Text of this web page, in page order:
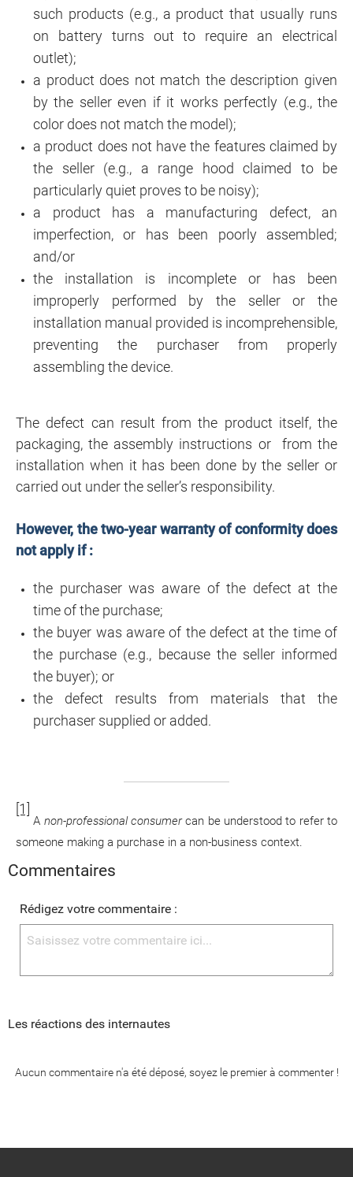
such products (e.g., a product that usually runs
on battery turns out to require an electrical
outlet);
a product does not match the description given
by the seller even if it works perfectly (e.g., the
color does not match the model);
a product does not have the features claimed by
the seller (e.g., a range hood claimed to be
particularly quiet proves to be noisy);
a product has a manufacturing defect, an
imperfection, or has been poorly assembled;
and/or
the installation is incomplete or has been
improperly performed by the seller or the
installation manual provided is incomprehensible,
preventing the purchaser from properly
assembling the device.
The defect can result from the product itself, the
packaging, the assembly instructions or from the
installation when it has been done by the seller or
carried out under the seller’s responsibility.
However, the two-year warranty of conformity does
not apply if :
the purchaser was aware of the defect at the
time of the purchase;
the buyer was aware of the defect at the time of
the purchase (e.g., because the seller informed
the buyer); or
the defect results from materials that the
purchaser supplied or added.
[1]
A non-professional consumercan be understood to refer to
someone making a purchase in a non-business context.
Commentaires
Rédigez votre commentaire :
Les réactions des internautes
Aucun commentaire n'a été déposé, soyez le premier à commenter !